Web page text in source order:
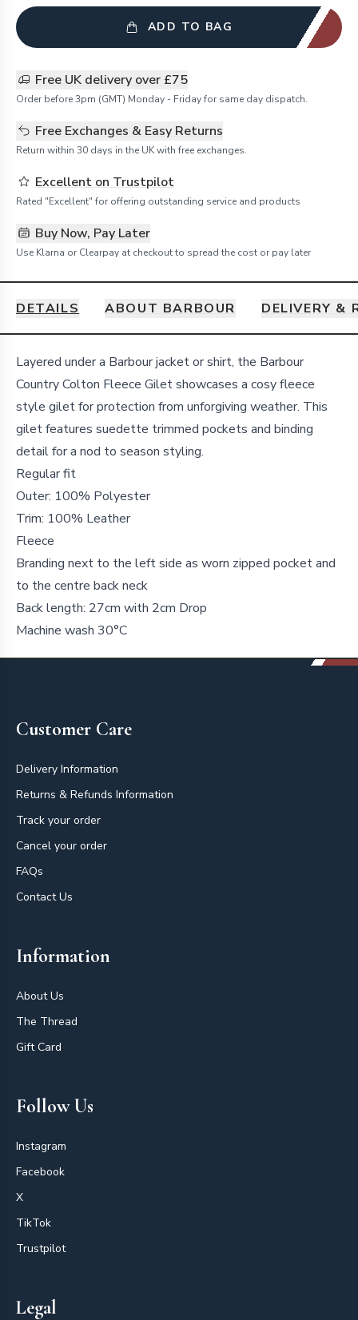
ADD TO BAG
Free UK delivery over £75
Order before 3pm (GMT) Monday - Friday for same day dispatch.
Free Exchanges & Easy Returns
Return within 30 days in the UK with free exchanges.
Excellent on Trustpilot
Rated "Excellent" for offering outstanding service and products
Buy Now, Pay Later
Use Klarna or Clearpay at checkout to spread the cost or pay later
DETAILS ABOUT BARBOUR DELIVERY &
Details
Layered under a Barbour jacket or shirt, the Barbour
Country Colton Fleece Gilet showcases a cosy fleece
style gilet for protection from unforgiving weather. This
gilet features suedette trimmed pockets and binding
detail for a nod to season styling.
Regular fit
Outer: 100% Polyester
Trim: 100% Leather
Fleece
Branding next to the left side as worn zipped pocket and
to the centre back neck
Back length: 27cm with 2cm Drop
Machine wash 30°C
Customer Care
Delivery Information
Returns & Refunds Information
Track your order
Cancel your order
FAQs
Contact Us
Information
About Us
The Thread
Gift Card
Follow Us
Instagram
Facebook
X
TikTok
Trustpilot
Legal